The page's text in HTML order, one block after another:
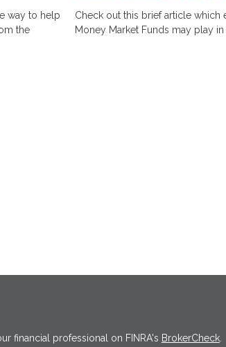
way to help
the
Check out this brief article which
Money Market Funds may play
financial professional on FINRA's BrokerCheck.